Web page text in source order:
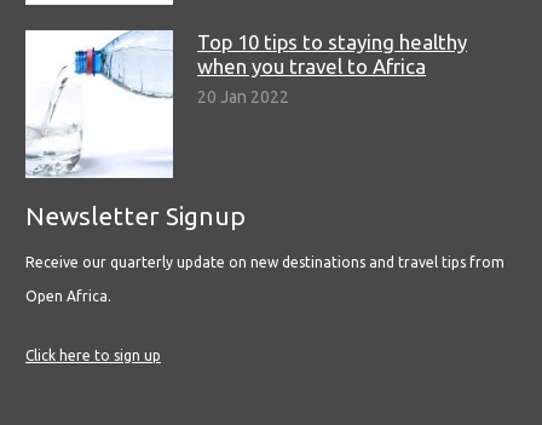
Top 10 tips to staying healthy
when you travel to Africa
20 Jan 2022
Newsletter Signup
Receive our quarterly update on new destinations and travel tips from
Open Africa.
Click here to sign up